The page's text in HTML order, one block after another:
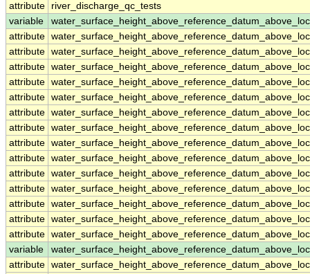
attribute
river_discharge_qc_tests
variable
attribute
attribute
attribute
attribute
attribute
attribute
attribute
attribute
attribute
attribute
attribute
attribute
attribute
attribute
variable
attribute